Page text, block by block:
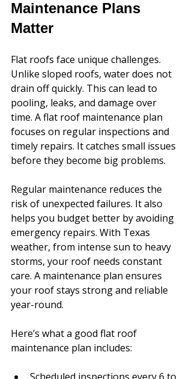
Maintenance Plans
Matter
Flat roofs face unique challenges.
Unlike sloped roofs, water does not
drain off quickly. This can lead to
pooling, leaks, and damage over
time. A flat roof maintenance plan
focuses on regular inspections and
timely repairs. It catches small issues
before they become big problems.
Regular maintenance reduces the
risk of unexpected failures. It also
helps you budget better by avoiding
emergency repairs. With Texas
weather, from intense sun to heavy
storms, your roof needs constant
care. A maintenance plan ensures
your roof stays strong and reliable
year-round.
Here’s what a good flat roof
maintenance plan includes: